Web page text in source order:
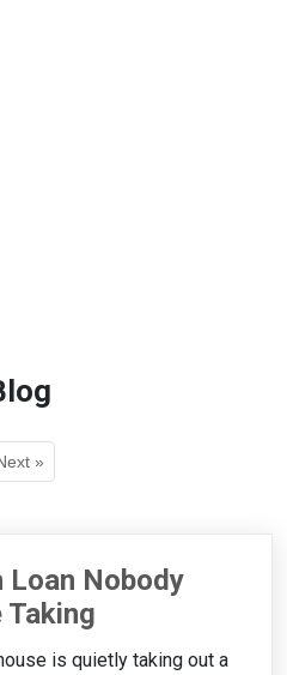
»
Loan Nobody
Taking
is quietly taking out a